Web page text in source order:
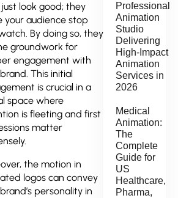
look good; they
your audience stop
By doing so, they
groundwork for
engagement with
This initial
is crucial in a
space where
is fleeting and first
matter
the motion in
logos can convey
personality in
Professional
Animation
Studio
Delivering
High-Impact
Animation
Services in
2026
Medical
Animation:
The
Complete
Guide for
US
Healthcare,
Pharma,